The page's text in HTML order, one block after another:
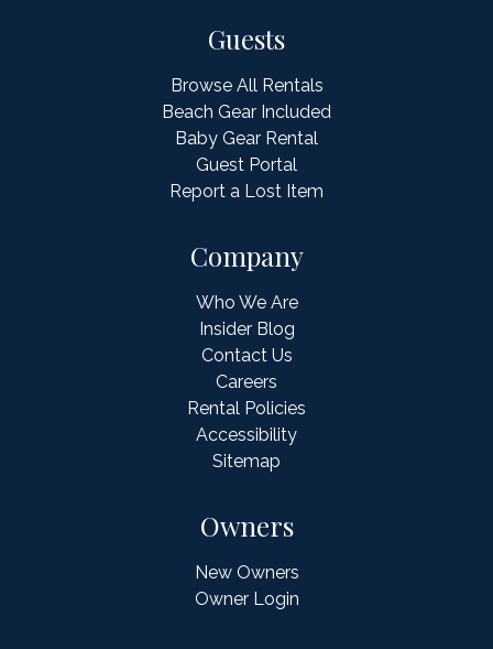
Guests
Browse All Rentals
Beach Gear Included
Baby Gear Rental
Guest Portal
Report a Lost Item
Owners
New Owners
Owner Login
Company
Who We Are
Insider Blog
Contact Us
Careers
Rental Policies
Accessibility
Sitemap